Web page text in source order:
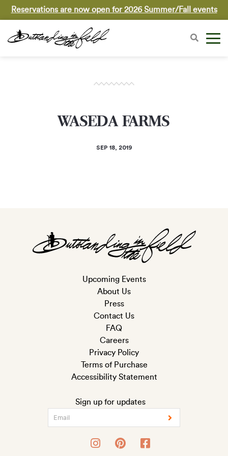
Reservations are now open for 2026 Summer/Fall events
WASEDA FARMS
SEP 18, 2019
Upcoming Events
About Us
Press
Contact Us
FAQ
Careers
Privacy Policy
Terms of Purchase
Accessibility Statement
Sign up for updates